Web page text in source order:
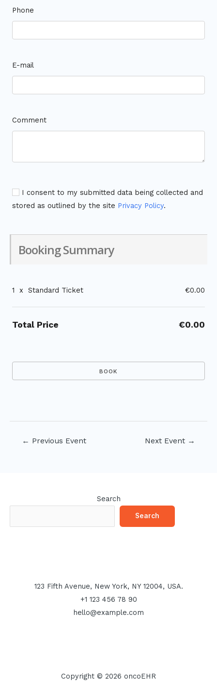
Phone
E-mail
Comment
I consent to my submitted data being collected and
stored as outlined by the site Privacy Policy.
Booking Summary
1 x Standard Ticket €0.00
Total Price €0.00
← Previous Event Next Event →
Search
Search
123 Fifth Avenue, New York, NY 12004, USA.
+1 123 456 78 90
hello@example.com
Copyright © 2026 oncoEHR